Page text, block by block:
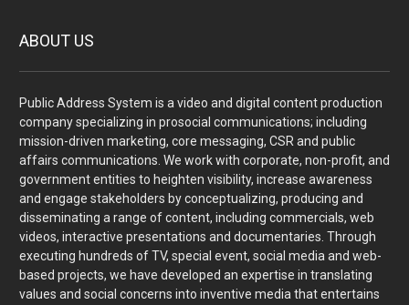
ABOUT US
Public Address System is a video and digital content production
company specializing in prosocial communications; including
mission-driven marketing, core messaging, CSR and public
affairs communications. We work with corporate, non-profit, and
government entities to heighten visibility, increase awareness
and engage stakeholders by conceptualizing, producing and
disseminating a range of content, including commercials, web
videos, interactive presentations and documentaries. Through
executing hundreds of TV, special event, social media and web-
based projects, we have developed an expertise in translating
values and social concerns into inventive media that entertains